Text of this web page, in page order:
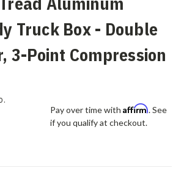
Truck Box - Double
3-Point Compression
Pay over time with Affirm. See
if you qualify at checkout.